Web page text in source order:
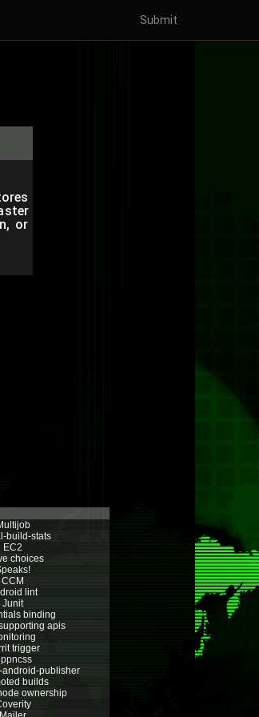
Submit
or
build-stats
EC2
choices
CCM
lint
Junit
binding
apis
trigger
publisher
builds
ownership